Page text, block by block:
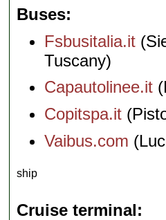
Buses
Fsbusitalia.it
Tuscany)
Capautolinee.it
Copitspa.it
Vaibus.com
ship
Cruise terminal